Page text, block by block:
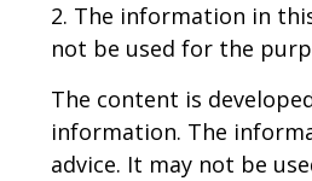
2. The information in
not be used for the
The content is
information. The
advice. It may not be